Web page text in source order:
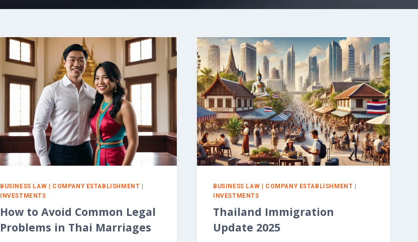
BUSINESS LAW | COMPANY ESTABLISHMENT |
INVESTMENTS
How to Avoid Common Legal
Problems in Thai Marriages
BUSINESS LAW | COMPANY ESTABLISHMENT |
INVESTMENTS
Thailand Immigration
Update 2025